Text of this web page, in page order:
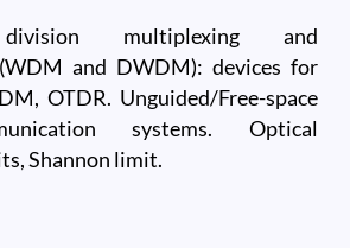
division multiplexing and
and DWDM): devices for
OTDR. Unguided/Free-space
systems. Optical
Shannon limit.